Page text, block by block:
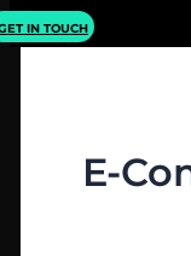
IN TOUCH
E-